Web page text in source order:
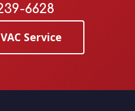
6628
Service